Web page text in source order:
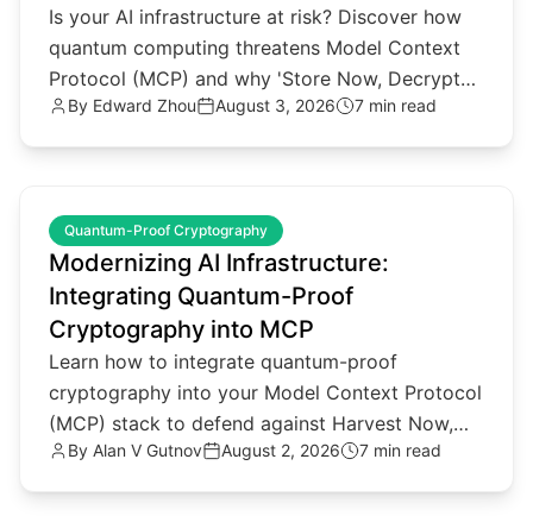
Is your AI infrastructure at risk? Discover how
quantum computing threatens Model Context
Protocol (MCP) and why 'Store Now, Decrypt
Later' attacks matter.
By Edward Zhou August 3, 2026 7 min read
Quantum-Proof Cryptography
Modernizing AI Infrastructure:
Integrating Quantum-Proof
Cryptography into MCP
Learn how to integrate quantum-proof
cryptography into your Model Context Protocol
(MCP) stack to defend against Harvest Now,
Decrypt Later threats.
By Alan V Gutnov August 2, 2026 7 min read